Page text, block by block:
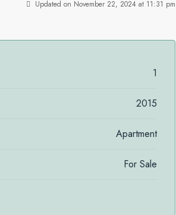
Updated on November 22, 2024 at 11:31 pm
1
2015
Apartment
For Sale